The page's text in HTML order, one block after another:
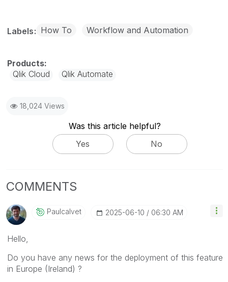
Labels How To Workflow and Automation
Qlik Cloud Qlik Automate
18,024 Views
Was this article helpful?
Yes
No
COMMENTS
Paulcalvet ‎2025-06-10 06:30 AM
Hello,
Do you have any news for the deployment of this feature
in Europe (Ireland) ?